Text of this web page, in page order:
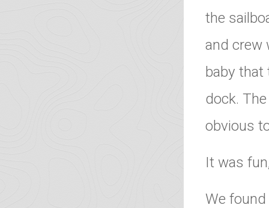
the
and crew
baby
dock.
obvious
It was
We